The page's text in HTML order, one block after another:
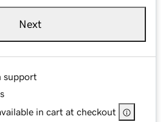
Next
support
in cart at checkout